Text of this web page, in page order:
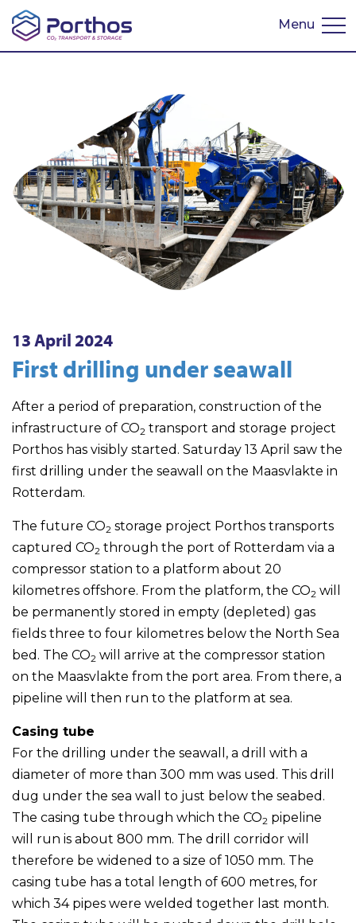
Menu
Nederlands
13 April 2024
First drilling under seawall
After a period of preparation, construction of the
infrastructure of CO2 transport and storage project
Porthos has visibly started. Saturday 13 April saw the
first drilling under the seawall on the Maasvlakte in
Rotterdam.
The future CO2 storage project Porthos transports
captured CO2 through the port of Rotterdam via a
compressor station to a platform about 20
kilometres offshore. From the platform, the CO2 will
be permanently stored in empty (depleted) gas
fields three to four kilometres below the North Sea
bed. The CO2 will arrive at the compressor station
on the Maasvlakte from the port area. From there, a
pipeline will then run to the platform at sea.
Casing tube
For the drilling under the seawall, a drill with a
diameter of more than 300 mm was used. This drill
dug under the sea wall to just below the seabed.
The casing tube through which the CO2 pipeline
will run is about 800 mm. The drill corridor will
therefore be widened to a size of 1050 mm. The
casing tube has a total length of 600 metres, for
which 34 pipes were welded together last month.